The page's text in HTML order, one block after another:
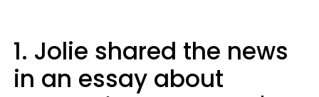
1. Jolie shared the news
in an essay about